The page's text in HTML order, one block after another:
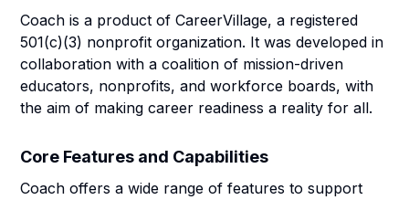
Coach is a product of CareerVillage, a registered
501(c)(3) nonprofit organization. It was developed in
collaboration with a coalition of mission-driven
educators, nonprofits, and workforce boards, with
the aim of making career readiness a reality for all.
Core Features and Capabilities
Coach offers a wide range of features to support